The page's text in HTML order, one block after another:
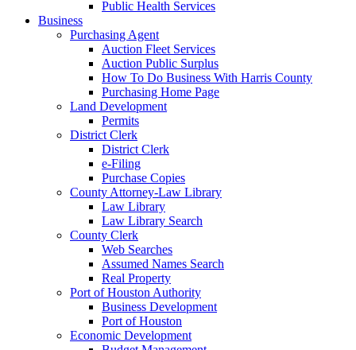
Public Health Services
Business
Purchasing Agent
Auction Fleet Services
Auction Public Surplus
How To Do Business With Harris County
Purchasing Home Page
Land Development
Permits
District Clerk
District Clerk
e-Filing
Purchase Copies
County Attorney-Law Library
Law Library
Law Library Search
County Clerk
Web Searches
Assumed Names Search
Real Property
Port of Houston Authority
Business Development
Port of Houston
Economic Development